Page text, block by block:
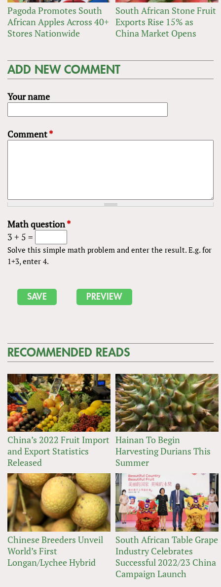
Pagoda Promotes South
African Apples Across 40+
Stores Nationwide
South African Stone Fruit
Exports Rise 15% as
China Market Opens
ADD NEW COMMENT
Your name
Comment*
Math question*
3 + 5 =
Solve this simple math problem and enter the result. E.g. for
1+3, enter 4.
RECOMMENDED READS
China’s 2022 Fruit Import
and Export Statistics
Released
Hainan To Begin
Harvesting Durians This
Summer
Chinese Breeders Unveil
World’s First
Longan/Lychee Hybrid
South African Table Grape
Industry Celebrates
Successful 2022/23 China
Campaign Launch